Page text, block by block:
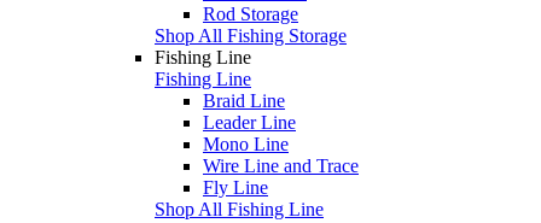
Rod Storage
Shop All Fishing Storage
Fishing Line
Fishing Line
Braid Line
Leader Line
Mono Line
Wire Line and Trace
Fly Line
Shop All Fishing Line